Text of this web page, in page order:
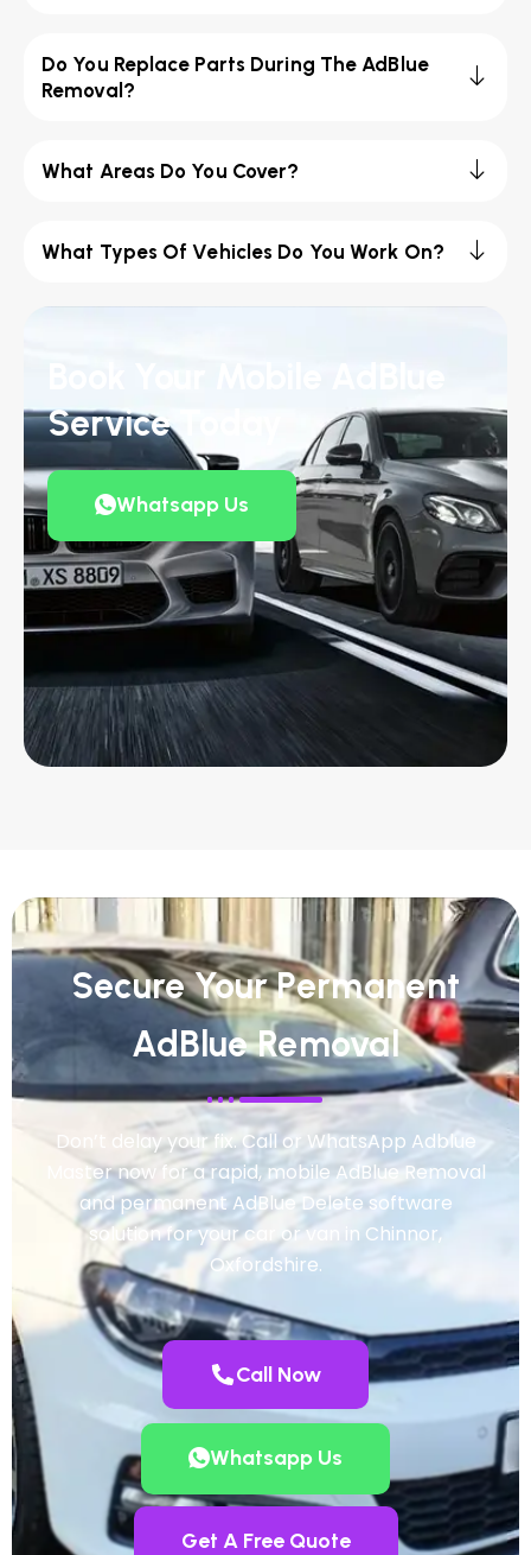
Do You Replace Parts During The AdBlue
Removal?
What Areas Do You Cover?
What Types Of Vehicles Do You Work On?
Service Today
Whatsapp Us
Secure Your Permanent
AdBlue Removal
Don’t delay your fix. Call or WhatsApp Adblue
Master now for a rapid, mobile AdBlue Removal
and permanent AdBlue Delete software
solution for your car or van in Chinnor,
Oxfordshire.
Call Now
Whatsapp Us
Get A Free Quote